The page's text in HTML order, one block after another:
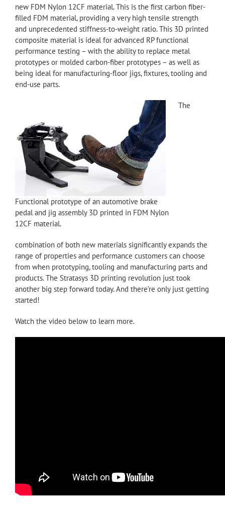
new FDM Nylon 12CF material. This is the first carbon fiber-
filled FDM material, providing a very high tensile strength
and unprecedented stiffness-to-weight ratio. This 3D printed
composite material is ideal for advanced RP functional
performance testing – with the ability to replace metal
prototypes or molded carbon-fiber prototypes – as well as
being ideal for manufacturing-floor jigs, fixtures, tooling and
end-use parts.
Functional prototype of an automotive brake
pedal and jig assembly 3D printed in FDM Nylon
12CF material.
The
combination of both new materials significantly expands the
range of properties and performance customers can choose
from when prototyping, tooling and manufacturing parts and
products. The Stratasys 3D printing revolution just took
another big step forward today. And there’re only just getting
started!
Watch the video below to learn more.